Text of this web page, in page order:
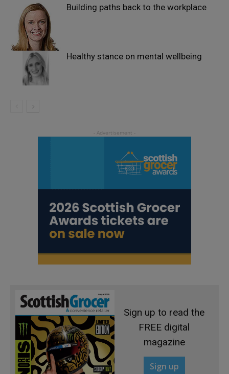
Building paths back to the workplace
Healthy stance on mental wellbeing
Sign up to read the
FREE digital
magazine
Sign up